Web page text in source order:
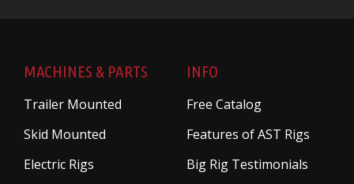
MACHINES & PARTS
Trailer Mounted
Skid Mounted
Electric Rigs
INFO
Free Catalog
Features of AST Rigs
Big Rig Testimonials